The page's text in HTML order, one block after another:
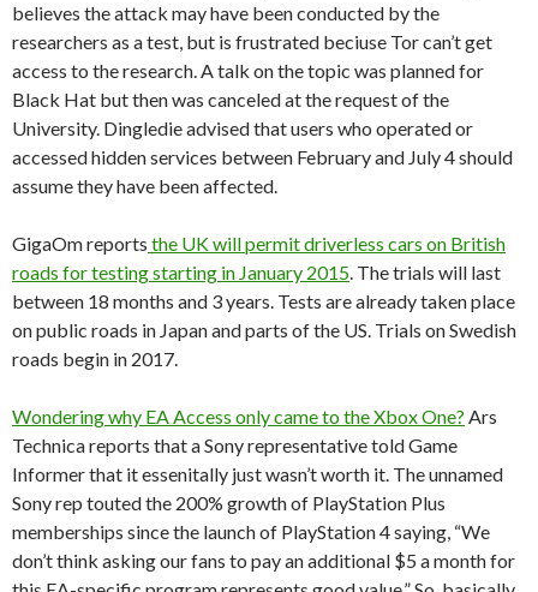
believes the attack may have been conducted by the
researchers as a test, but is frustrated beciuse Tor can’t get
access to the research. A talk on the topic was planned for
Black Hat but then was canceled at the request of the
University. Dingledie advised that users who operated or
accessed hidden services between February and July 4 should
assume they have been affected.
GigaOm reports the UK will permit driverless cars on British
roads for testing starting in January 2015. The trials will last
between 18 months and 3 years. Tests are already taken place
on public roads in Japan and parts of the US. Trials on Swedish
roads begin in 2017.
Wondering why EA Access only came to the Xbox One? Ars
Technica reports that a Sony representative told Game
Informer that it essenitally just wasn’t worth it. The unnamed
Sony rep touted the 200% growth of PlayStation Plus
memberships since the launch of PlayStation 4 saying, “We
don’t think asking our fans to pay an additional $5 a month for